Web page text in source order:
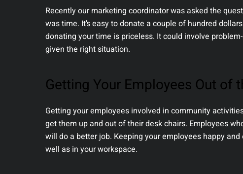
Recently our marketing coordinator was asked the
was time. It’s easy to donate a couple of hundred
donating your time is priceless. It could involve
given the right situation.
Getting Your Employees Out of
Getting your employees involved in community
get them up and out of their desk chairs. Employees
will do a better job. Keeping your employees happy
well as in your workspace.